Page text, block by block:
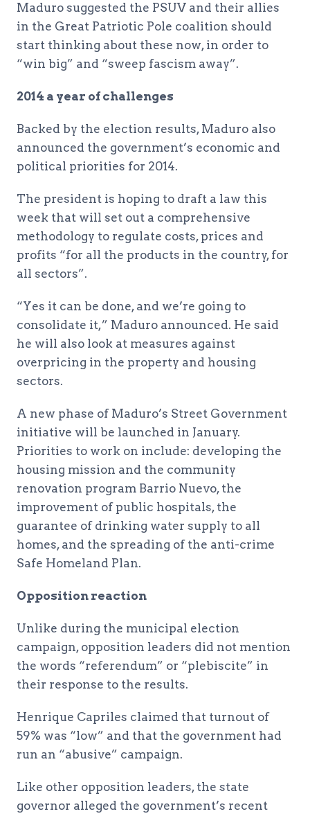
Maduro suggested the PSUV and their allies
in the Great Patriotic Pole coalition should
start thinking about these now, in order to
“win big” and “sweep fascism away”.
2014 a year of challenges
Backed by the election results, Maduro also
announced the government’s economic and
political priorities for 2014.
The president is hoping to draft a law this
week that will set out a comprehensive
methodology to regulate costs, prices and
profits “for all the products in the country, for
all sectors”.
“Yes it can be done, and we’re going to
consolidate it,” Maduro announced. He said
he will also look at measures against
overpricing in the property and housing
sectors.
A new phase of Maduro’s Street Government
initiative will be launched in January.
Priorities to work on include: developing the
housing mission and the community
renovation program Barrio Nuevo, the
improvement of public hospitals, the
guarantee of drinking water supply to all
homes, and the spreading of the anti-crime
Safe Homeland Plan.
Opposition reaction
Unlike during the municipal election
campaign, opposition leaders did not mention
the words “referendum” or “plebiscite” in
their response to the results.
Henrique Capriles claimed that turnout of
59% was “low” and that the government had
run an “abusive” campaign.
Like other opposition leaders, the state
governor alleged the government’s recent